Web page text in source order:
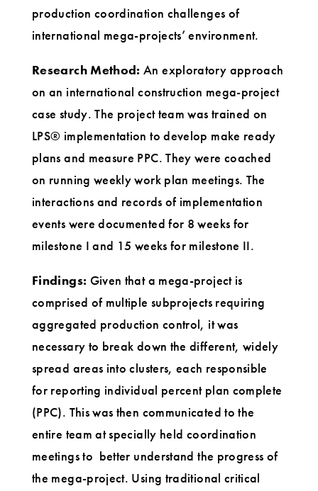
production coordination challenges of
international mega-projects’ environment.
Research Method: An exploratory approach
on an international construction mega-project
case study. The project team was trained on
LPS® implementation to develop make ready
plans and measure PPC. They were coached
on running weekly work plan meetings. The
interactions and records of implementation
events were documented for 8 weeks for
milestone I and 15 weeks for milestone II.
Findings: Given that a mega-project is
comprised of multiple subprojects requiring
aggregated production control, it was
necessary to break down the different, widely
spread areas into clusters, each responsible
for reporting individual percent plan complete
(PPC). This was then communicated to the
entire team at specially held coordination
meetings to better understand the progress of
the mega-project. Using traditional critical